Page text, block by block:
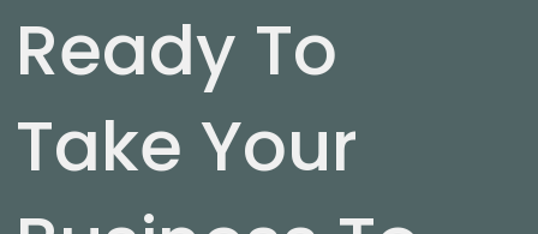
Ready To
Take Your